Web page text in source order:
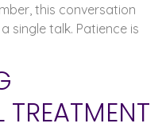
this conversation
single talk. Patience is
TREATMENT